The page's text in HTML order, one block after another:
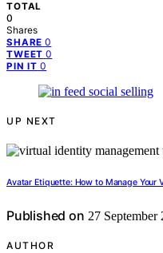
TOTAL
0
Shares
SHARE 0
TWEET 0
PIN IT 0
UP NEXT
Avatar Etiquette: How to Manage Your
Published on 27 September
AUTHOR